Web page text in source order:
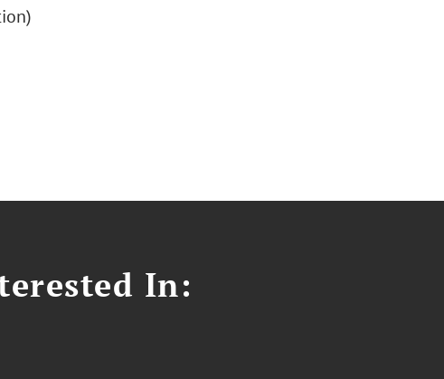
In: